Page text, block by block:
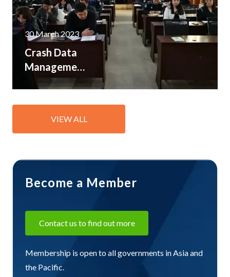
30 March 2023
Crash Data
Management
Workshops
VIEW ALL
Become a Member
Contact us to find out more
Membership is open to all governments in Asia and
the Pacific.